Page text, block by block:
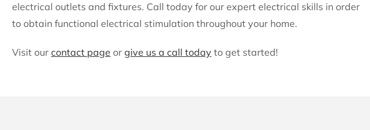
electrical outlets and fixtures. Call today for our expert electrical skills in order
to obtain functional electrical stimulation throughout your home.
Visit our contact page or give us a call today to get started!